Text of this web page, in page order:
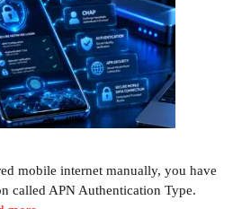
mobile internet manually, you have
called APN Authentication Type.